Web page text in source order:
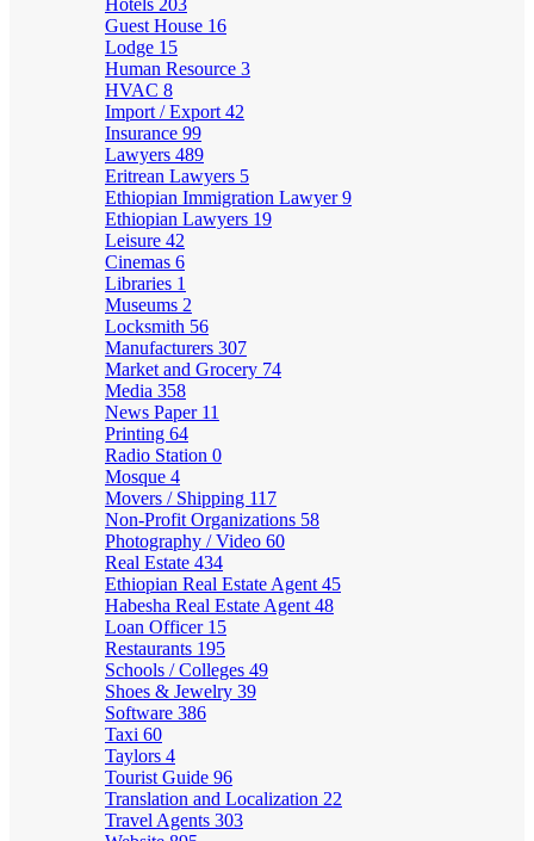
Hotels 203
Guest House 16
Lodge 15
Human Resource 3
HVAC 8
Import / Export 42
Insurance 99
Lawyers 489
Eritrean Lawyers 5
Ethiopian Immigration Lawyer9
Ethiopian Lawyers 19
Leisure 42
Cinemas 6
Libraries 1
Museums 2
Locksmith 56
Manufacturers 307
Market and Grocery 74
Media 358
News Paper 11
Printing 64
Radio Station 0
Mosque 4
Movers / Shipping 117
Non-Profit Organizations 58
Photography / Video 60
Real Estate 434
Ethiopian Real Estate Agent 45
Habesha Real Estate Agent 48
Loan Officer 15
Restaurants 195
Schools / Colleges 49
Shoes & Jewelry 39
Software 386
Taxi 60
Taylors 4
Tourist Guide 96
Translation and Localization 22
Travel Agents 303